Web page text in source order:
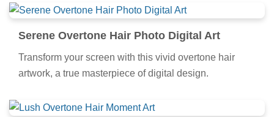
Serene Overtone Hair Photo Digital Art
Transform your screen with this vivid overtone hair
artwork, a true masterpiece of digital design.